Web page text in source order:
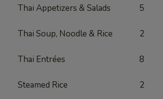
Thai Appetizers & Salads 5
Thai Soup, Noodle & Rice 2
Thai Entrées 8
Steamed Rice 2